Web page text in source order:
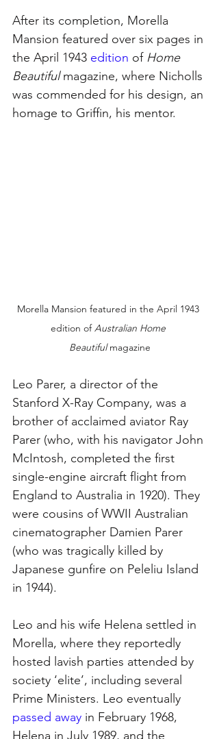
After its completion, Morella
Mansion featured over six pages in
the Apri l 1943 edition of Home
Beautiful magazine, where Nicholls
was commended for his design, an
homage to Griffin, his mentor.
Morella Mansion featured in the April 1943
edition of Australian Home
Beautiful magazine
Leo Parer, a director of the
Stanford X-Ray Company, was a
brother of acclaimed aviator Ray
Parer (who, with his navigator John
McIntosh, completed the first
single-engine aircraft flight from
England to Australia in 1920). They
were cousins of WWII Australian
cinematographer Damien Parer
(who was tragically killed by
Japanese gunfire on Peleliu Island
in 1944).
Leo and his wife Helena settled in
Morella, where they reportedly
hosted lavish parties attended by
society ‘elite’, including several
Prime Ministers. Leo eventually
passed away in February 1968,
Helena in July 1989, and the